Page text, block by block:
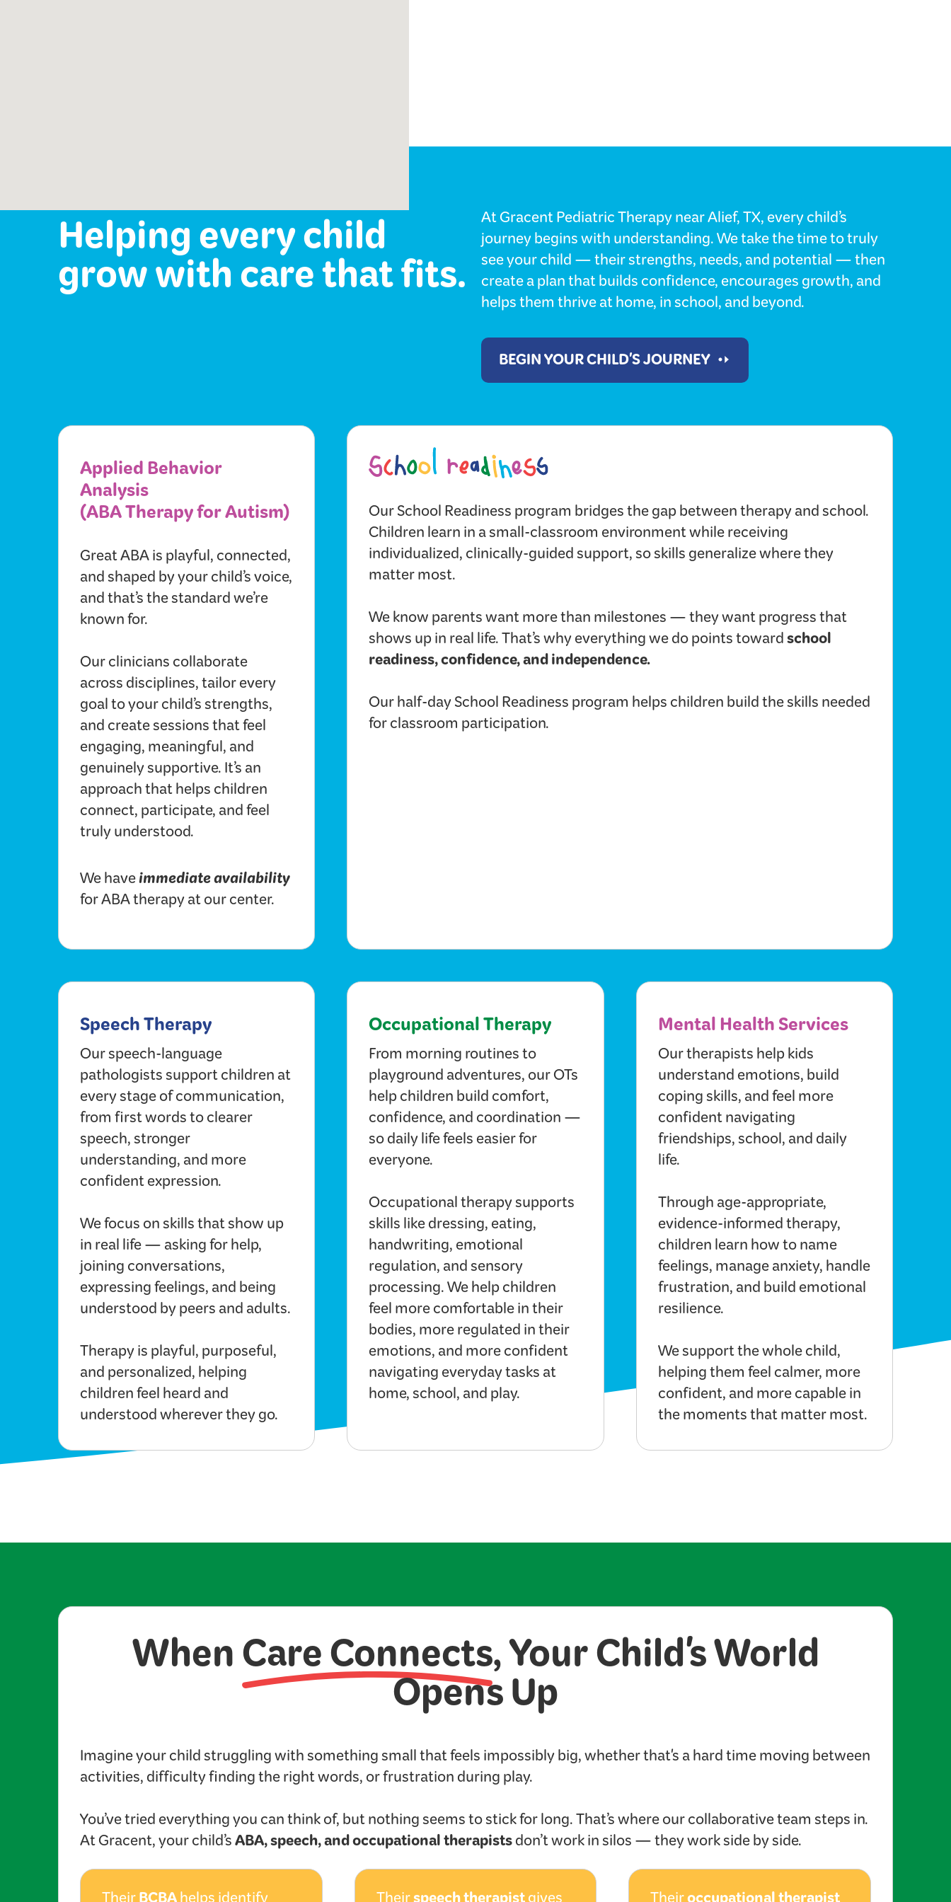
Helping every child
grow with care that fits.
At Gracent Pediatric Therapy near Alief, TX, every child’s
journey begins with understanding. We take the time to truly
see your child — their strengths, needs, and potential — then
create a plan that builds confidence, encourages growth, and
helps them thrive at home, in school, and beyond.
BEGIN YOUR CHILD'S JOURNEY
Applied Behavior
Analysis
(ABA Therapy for Autism)
Great ABA is playful, connected,
and shaped by your child’s voice,
and that’s the standard we’re
known for.
Our clinicians collaborate
across disciplines, tailor every
goal to your child’s strengths,
and create sessions that feel
engaging, meaningful, and
genuinely supportive. It’s an
approach that helps children
connect, participate, and feel
truly understood.
We haveimmediate availability
for ABA therapy at our center.
Our School Readiness program bridges the gap between therapy and school.
Children learn in a small-classroom environment while receiving
individualized, clinically-guided support, so skills generalize where they
matter most.
We know parents want more than milestones — they want progress that
shows up in real life. That’s why everything we do points towardschool
readiness, confidence, and independence.
Our half-day School Readiness program helps children build the skills needed
for classroom participation.
Speech Therapy
Our speech-language
pathologists support children at
every stage of communication,
from first words to clearer
speech, stronger
understanding, and more
confident expression.
We focus on skills that show up
in real life — asking for help,
joining conversations,
expressing feelings, and being
understood by peers and adults.
Therapy is playful, purposeful,
and personalized, helping
children feel heard and
understood wherever they go.
Occupational Therapy
From morning routines to
playground adventures, our OTs
help children build comfort,
confidence, and coordination —
so daily life feels easier for
everyone.
Occupational therapy supports
skills like dressing, eating,
handwriting, emotional
regulation, and sensory
processing. We help children
feel more comfortable in their
bodies, more regulated in their
emotions, and more confident
navigating everyday tasks at
home, school, and play.
Mental Health Services
Our therapists help kids
understand emotions, build
coping skills, and feel more
confident navigating
friendships, school, and daily
life.
Through age-appropriate,
evidence-informed therapy,
children learn how to name
feelings, manage anxiety, handle
frustration, and build emotional
resilience.
We support the whole child,
helping them feel calmer, more
confident, and more capable in
the moments that matter most.
WhenCare Connects, Your Child's World
Opens Up
Imagine your child struggling with something small that feels impossibly big, whether that's a hard time moving between
activities, difficulty finding the right words, or frustration during play.
You’ve tried everything you can think of, but nothing seems to stick for long. That’s where our collaborative team steps in.
At Gracent, your child’sABA, speech, and occupational therapistsdon’t work in silos — they work side by side.